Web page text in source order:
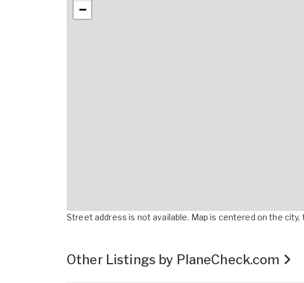
−
Street address is not available. Map is centered on the
Other Listings by PlaneCheck.com